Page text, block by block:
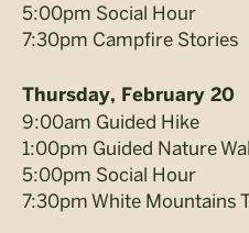
5:00pm Social Hour
7:30pm Campfire Stories
Thursday, February 20
9:00am Guided Hike
1:00pm Guided Nature
5:00pm Social Hour
7:30pm White Mountains